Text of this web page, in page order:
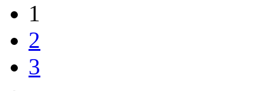
1
2
3